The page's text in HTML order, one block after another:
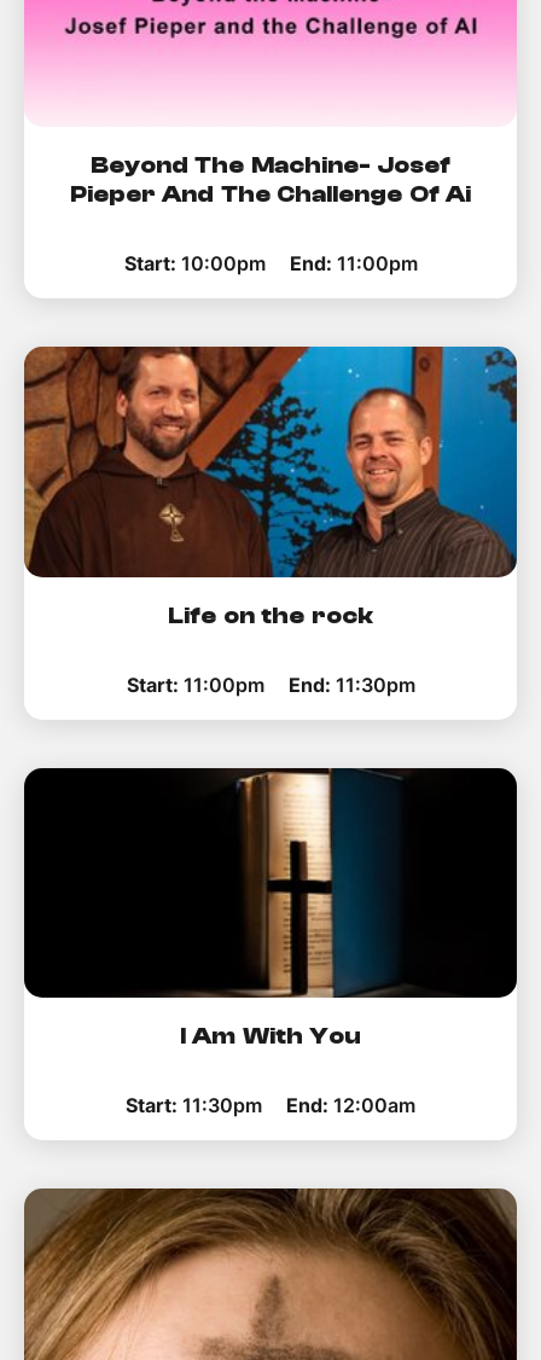
Beyond The Machine- Josef
Pieper And The Challenge Of Ai
Start: 10:00pm End: 11:00pm
Life on the rock
Start: 11:00pm End: 11:30pm
I Am With You
Start: 11:30pm End: 12:00am